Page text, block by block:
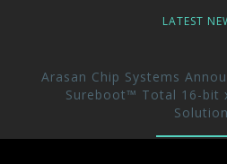
LATEST
Arasan Chip Systems
Sureboot™ Total 16-bit
Solution